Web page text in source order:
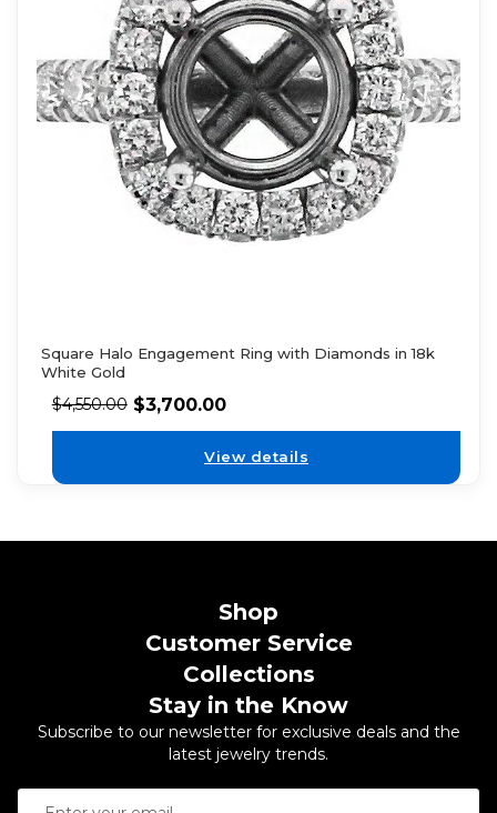
Square Halo Engagement Ring with Diamonds in 18k
White Gold
$4,550.00 $3,700.00
View details
Shop
Customer Service
Collections
Stay in the Know
Subscribe to our newsletter for exclusive deals and the
latest jewelry trends.